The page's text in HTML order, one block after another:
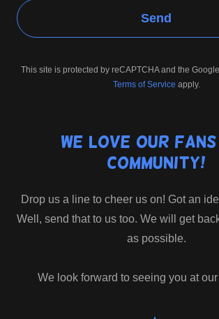
Send
This site is protected by reCAPTCHA and the Google
Terms of Service apply.
We love our fans
community!
Drop us a line to cheer us on! Got an
Well, send that to us too. We will get
as possible.
We look forward to seeing you at